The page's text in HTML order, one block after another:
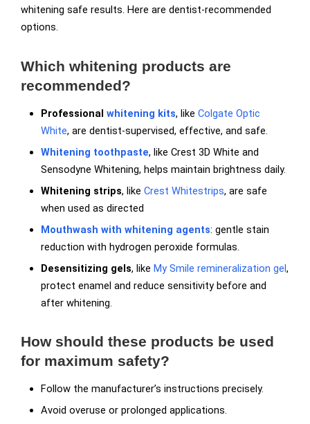
whitening safe results. Here are dentist-recommended
options.
Which whitening products are
recommended?
Professionalwhitening kits, like Colgate Optic
White, are dentist-supervised, effective, and safe.
Whitening toothpaste, like Crest 3D White and
Sensodyne Whitening, helps maintain brightness daily.
Whitening strips, likeCrest Whitestrips, are safe
when used as directed
Mouthwash with whitening agents: gentle stain
reduction with hydrogen peroxide formulas.
Desensitizing gels, likeMy Smile remineralization gel,
protect enamel and reduce sensitivity before and
after whitening.
How should these products be used
for maximum safety?
Follow the manufacturer’s instructions precisely.
Avoid overuse or prolonged applications.